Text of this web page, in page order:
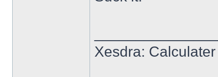
Xesdra: